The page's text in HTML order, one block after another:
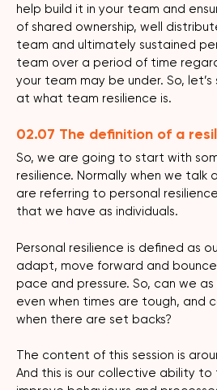
help build it in your team and
of shared ownership, well
team and ultimately sustained
team over a period of time
your team may be under. So,
at what team resilience is.
02.07 The definition of a
So, we are going to start with
resilience. Normally when we talk
are referring to personal
that we have as individuals.
Personal resilience is defined as
adapt, move forward and
pace and pressure. So, can we
even when times are tough, and
when there are set backs?
The content of this session is
And this is our collective ability